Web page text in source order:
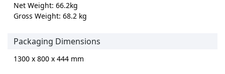
Net Weight: 66.2kg
Gross Weight: 68.2 kg
Packaging Dimensions
1300 x 800 x 444 mm